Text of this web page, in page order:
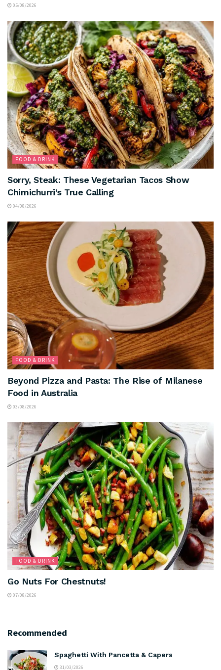
05/08/2026
FOOD & DRINK
Sorry, Steak: These Vegetarian Tacos Show
Chimichurri’s True Calling
04/08/2026
FOOD & DRINK
Beyond Pizza and Pasta: The Rise of Milanese
Food in Australia
03/08/2026
FOOD & DRINK
Go Nuts For Chestnuts!
07/08/2026
Recommended
Spaghetti With Pancetta & Capers
31/03/2026